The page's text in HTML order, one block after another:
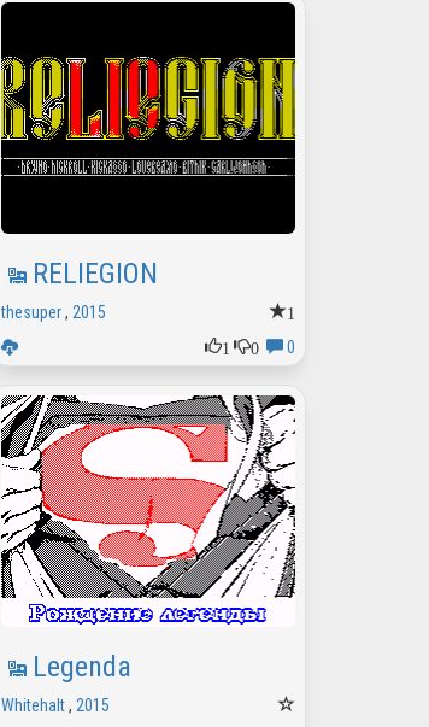
RELIEGION
1
thesuper, 2015
1
0 0
Legenda
Whitehalt, 2015